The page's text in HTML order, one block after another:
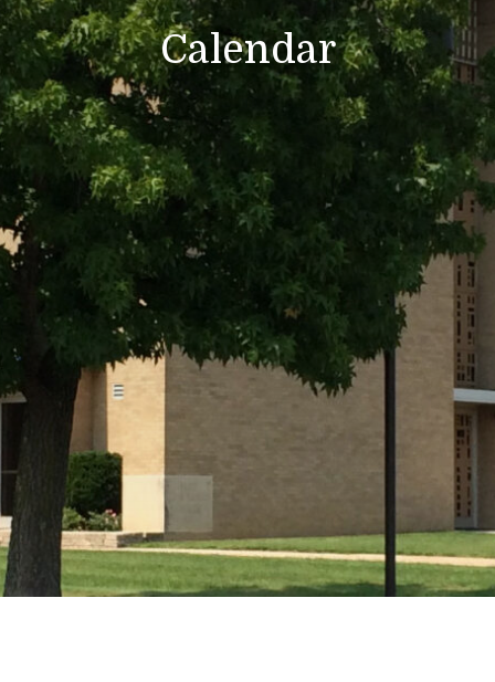
Calendar